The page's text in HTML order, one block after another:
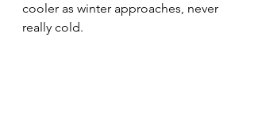
cooler as winter approaches, never
really cold.